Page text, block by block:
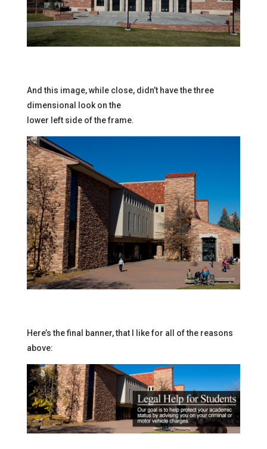
And this image, while close, didn’t have the three
dimensional look on the
lower left side of the frame.
Here’s the final banner, that I like for all of the reasons
above: